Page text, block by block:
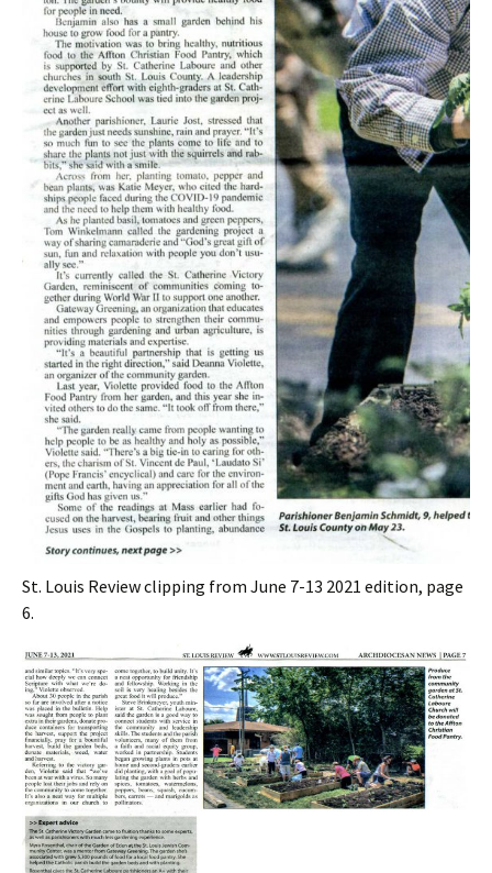
St. Louis Review clipping from June 7-13 2021 edition, page
6.